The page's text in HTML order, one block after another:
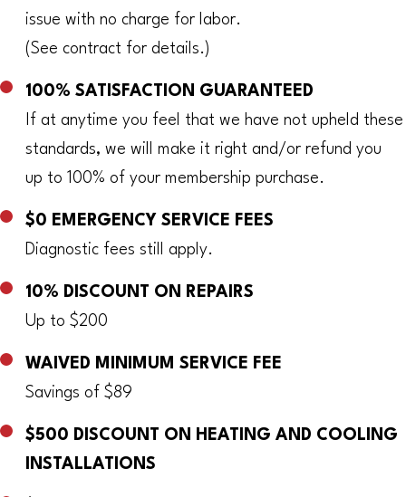
issue with no charge for labor.
(See contract for details.)
100% SATISFACTION GUARANTEED
If at anytime you feel that we have not upheld these
standards, we will make it right and/or refund you
up to 100% of your membership purchase.
$0 EMERGENCY SERVICE FEES
Diagnostic fees still apply.
10% DISCOUNT ON REPAIRS
Up to $200
WAIVED MINIMUM SERVICE FEE
Savings of $89
$500 DISCOUNT ON HEATING AND COOLING
INSTALLATIONS